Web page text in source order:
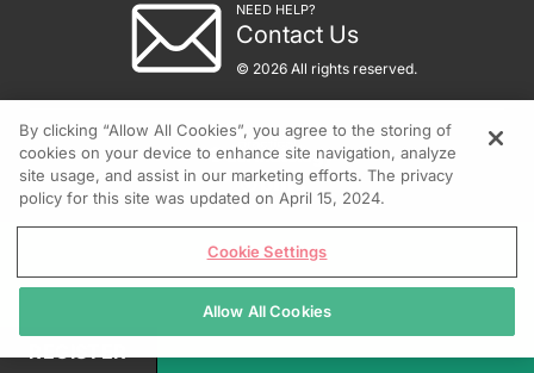
NEED HELP?
Contact Us
© 2026 All rights reserved.
REGISTER
By clicking “Allow All Cookies”, you agree to the storing of
cookies on your device to enhance site navigation, analyze
site usage, and assist in our marketing efforts. The privacy
policy for this site was updated on April 15, 2024.
Cookie Settings
Allow All Cookies